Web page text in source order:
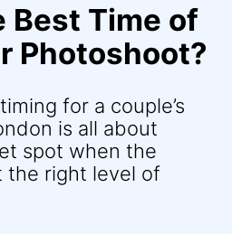
Best Time of
Photoshoot?
for a couple’s
is all about
spot when the
the right level of